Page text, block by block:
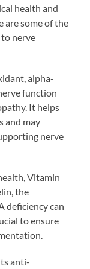
health and
are some of the
nerve
alpha-
function
It helps
and may
nerve
Vitamin
the
deficiency can
to ensure
anti-